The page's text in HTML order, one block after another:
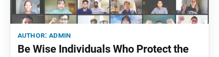
author:admin
Be Wise Individuals Who Protect the